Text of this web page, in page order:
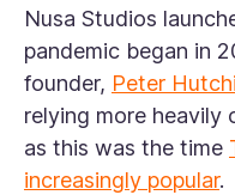
Nusa Studios
pandemic began in
founder, Peter
relying more heavily
as this was the time
increasingly popular.